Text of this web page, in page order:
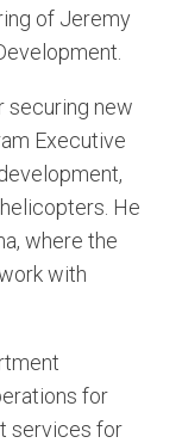
of Jeremy
securing new
Executive
He
where the
with
for
services for